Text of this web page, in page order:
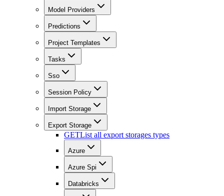
Model Providers
Predictions
Project Templates
Tasks
Sso
Session Policy
Import Storage
Export Storage
GETList all export storages types
Azure
Azure Spi
Databricks